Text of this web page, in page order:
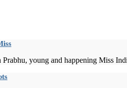
young and happening Miss